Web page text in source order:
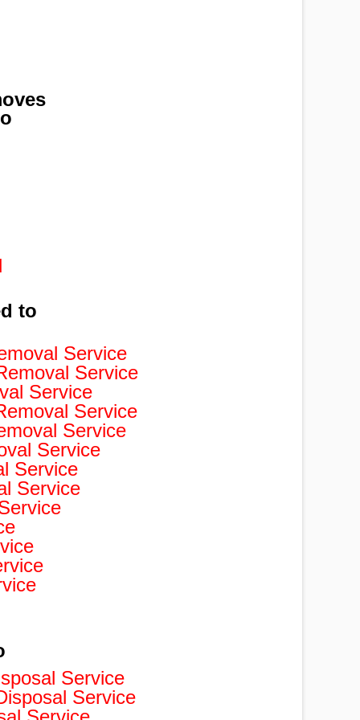
to
Service
Service
Service
Service
Service
Service
Service
Service
Service
Service